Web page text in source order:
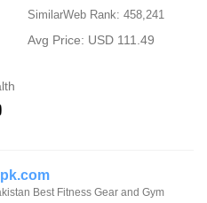
SimilarWeb Rank: 458,241
Avg Price: USD 111.49
Best Fitness Gear and Gym